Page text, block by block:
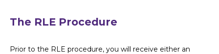
The RLE Procedure
Prior to the RLE procedure, you will receive either an